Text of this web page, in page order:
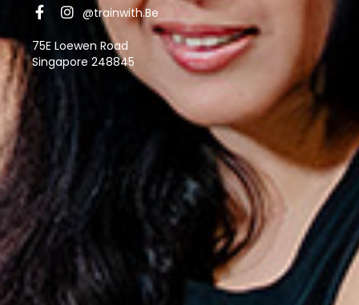
@trainwith.Be
75E Loewen Road
Singapore 248845